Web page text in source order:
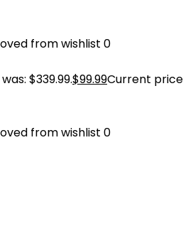
from wishlist 0
$339.99.$99.99Current price
from wishlist 0